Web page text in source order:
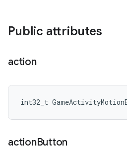
Public attributes
action
int32_t
actionButton